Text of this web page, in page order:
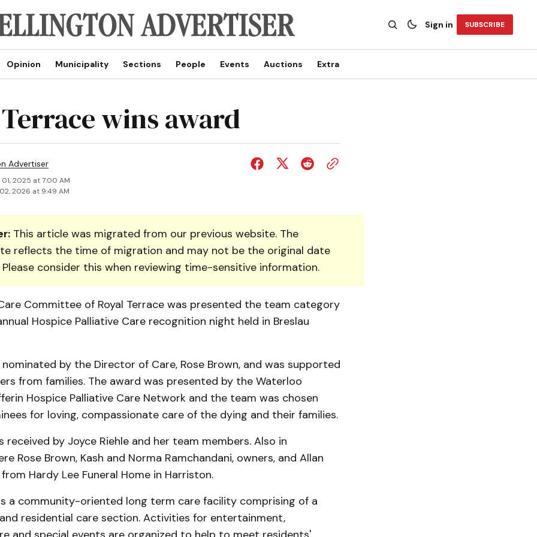
Sign in SUBSCRIBE
Opinion Municipality Sections People Events Auctions Extra
wins award
Advertiser
2025 at 7:00 AM
2026 at 9:49 AM
This article was migrated from our previous website. The
reflects the time of migration and may not be the original date
consider this when reviewing time-sensitive information.
Committee of Royal Terrace was presented the team cate­gory
Hos­pice Palliative Care recognition night held in Breslau
by the Director of Care, Rose Brown, and was supported
from families. The award was presented by the Waterloo
Hospice Palliative Care Network and the team was chosen
for loving, compassionate care of the dying and their families.
received by Joyce Riehle and her team members. Also in
Rose Brown, Kash and Norma Ramchandani, owners, and Allan
Hardy Lee Funeral Home in Harriston.
a com­mu­nity-oriented long term care facility comprising of a
residential care sec­tion. Activities for entertain­ment,